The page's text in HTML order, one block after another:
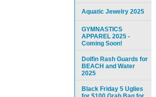
Aquatic Jewelry 2025
GYMNASTICS
APPAREL 2025 -
Coming Soon!
Dolfin Rash Guards for
BEACH and Water
2025
Black Friday 5 Uglies